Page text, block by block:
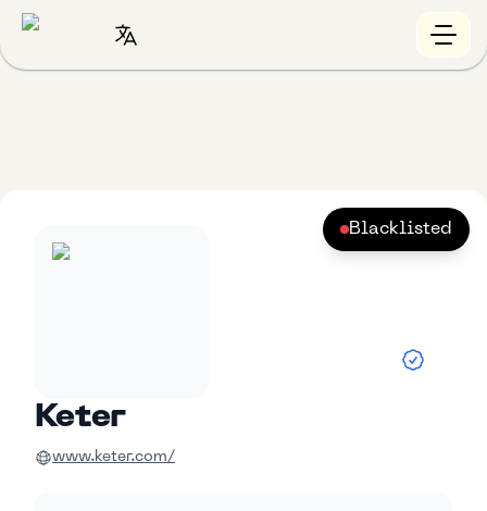
Blacklisted
Keter
www.keter.com/